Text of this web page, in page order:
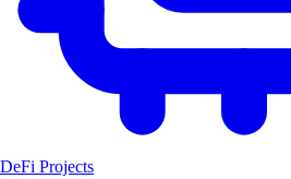
DeFi Projects